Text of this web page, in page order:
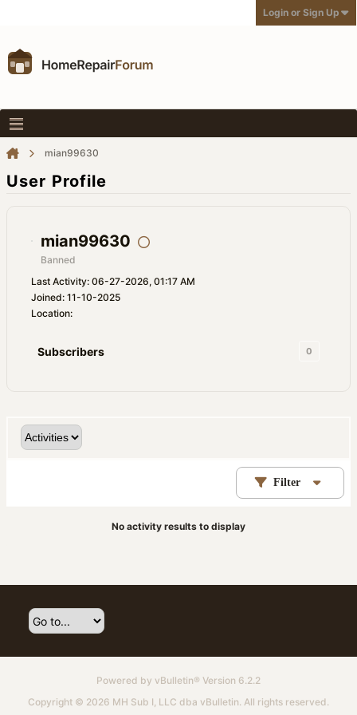
Login or Sign Up
mian99630
User Profile
mian99630
Banned
Last Activity: 06-27-2026, 01:17 AM
Joined: 11-10-2025
Location:
Subscribers 0
Filter
No activity results to display
Powered by vBulletin® Version 6.2.2
Copyright © 2026 MH Sub I, LLC dba vBulletin. All rights reserved.